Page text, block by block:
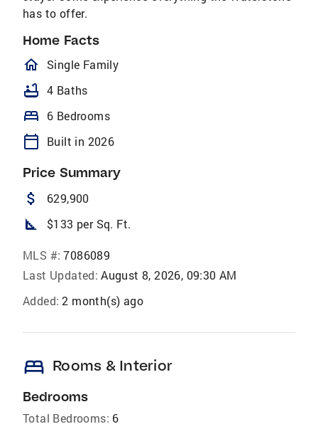
has to offer.
Home Facts
homeOutlined
Single Family
bathtub 4 Baths
bed 6 Bedrooms
calendar_today Built in 2026
Price Summary
attach_money 629,900
square_foot $133 per Sq. Ft.
MLS #: 7086089
Last Updated: August 8, 2026, 09:30 AM
Added: 2 month(s) ago
bed Rooms & Interior
Bedrooms
Total Bedrooms: 6